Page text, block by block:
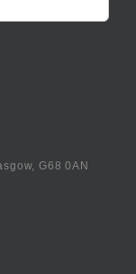
G68 0AN